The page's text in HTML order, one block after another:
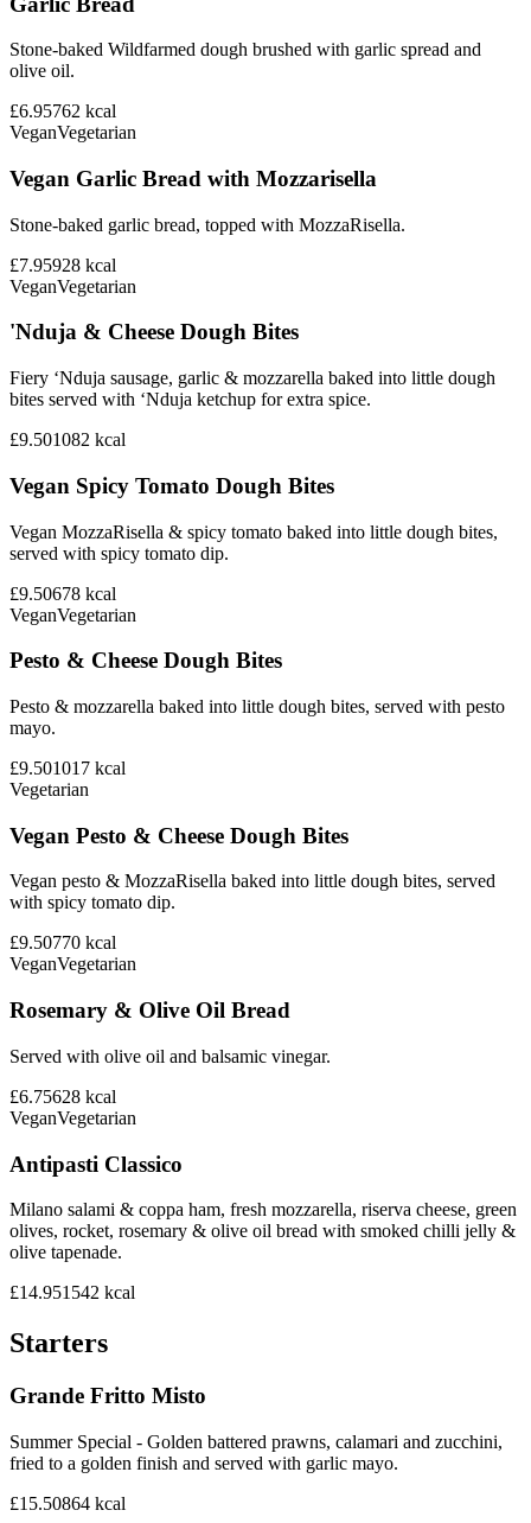
Stone-baked Wildfarmed dough brushed with garlic spread and
olive oil.
£6.95762 kcal
VeganVegetarian
Vegan Garlic Bread with Mozzarisella
Stone-baked garlic bread, topped with MozzaRisella.
£7.95928 kcal
VeganVegetarian
'Nduja & Cheese Dough Bites
Fiery ‘Nduja sausage, garlic & mozzarella baked into little dough
bites served with ‘Nduja ketchup for extra spice.
£9.501082 kcal
Vegan Spicy Tomato Dough Bites
Vegan MozzaRisella & spicy tomato baked into little dough bites,
served with spicy tomato dip.
£9.50678 kcal
VeganVegetarian
Pesto & Cheese Dough Bites
Pesto & mozzarella baked into little dough bites, served with pesto
mayo.
£9.501017 kcal
Vegetarian
Vegan Pesto & Cheese Dough Bites
Vegan pesto & MozzaRisella baked into little dough bites, served
with spicy tomato dip.
£9.50770 kcal
VeganVegetarian
Rosemary & Olive Oil Bread
Served with olive oil and balsamic vinegar.
£6.75628 kcal
VeganVegetarian
Antipasti Classico
Milano salami & coppa ham, fresh mozzarella, riserva cheese, green
olives, rocket, rosemary & olive oil bread with smoked chilli jelly &
olive tapenade.
£14.951542 kcal
Starters
Grande Fritto Misto
Summer Special - Golden battered prawns, calamari and zucchini,
fried to a golden finish and served with garlic mayo.
£15.50864 kcal